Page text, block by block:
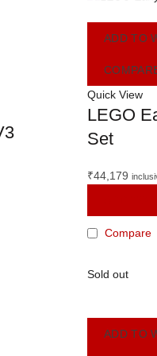
ADD TO
Quick View
LEGO
Set
₹44,179
Compare
Sold out
ADD TO